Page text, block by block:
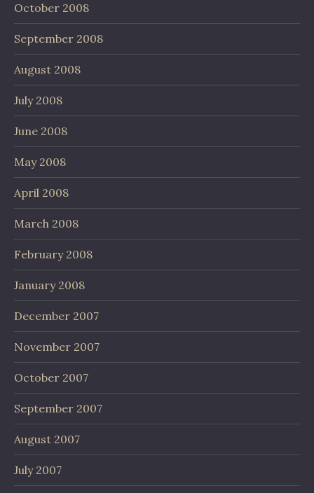
October 2008
September 2008
August 2008
July 2008
June 2008
May 2008
April 2008
March 2008
February 2008
January 2008
December 2007
November 2007
October 2007
September 2007
August 2007
July 2007